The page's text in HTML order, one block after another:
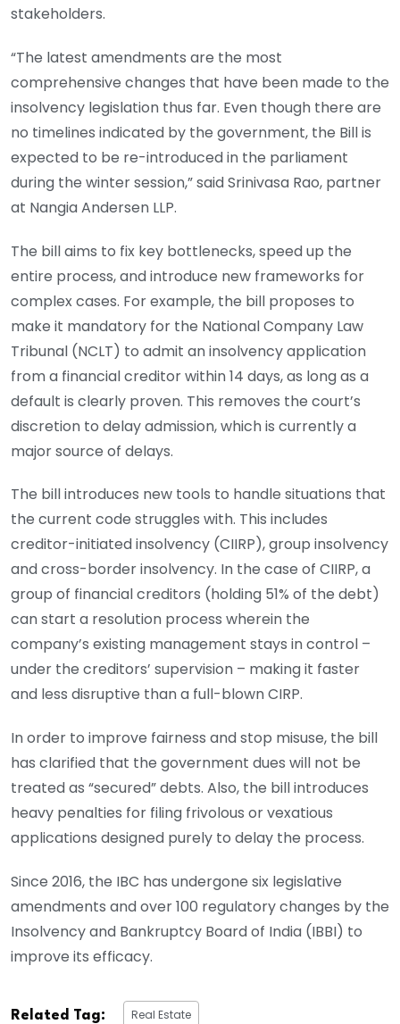
stakeholders.
“The latest amendments are the most
comprehensive changes that have been made to the
insolvency legislation thus far. Even though there are
no timelines indicated by the government, the Bill is
expected to be re-introduced in the parliament
during the winter session,” said Srinivasa Rao, partner
at Nangia Andersen LLP.
The bill aims to fix key bottlenecks, speed up the
entire process, and introduce new frameworks for
complex cases. For example, the bill proposes to
make it mandatory for the National Company Law
Tribunal (NCLT) to admit an insolvency application
from a financial creditor within 14 days, as long as a
default is clearly proven. This removes the court’s
discretion to delay admission, which is currently a
major source of delays.
The bill introduces new tools to handle situations that
the current code struggles with. This includes
creditor-initiated insolvency (CIIRP), group insolvency
and cross-border insolvency. In the case of CIIRP, a
group of financial creditors (holding 51% of the debt)
can start a resolution process wherein the
company’s existing management stays in control –
under the creditors’ supervision – making it faster
and less disruptive than a full-blown CIRP.
In order to improve fairness and stop misuse, the bill
has clarified that the government dues will not be
treated as “secured” debts. Also, the bill introduces
heavy penalties for filing frivolous or vexatious
applications designed purely to delay the process.
Since 2016, the IBC has undergone six legislative
amendments and over 100 regulatory changes by the
Insolvency and Bankruptcy Board of India (IBBI) to
improve its efficacy.
Related Tag: Real Estate